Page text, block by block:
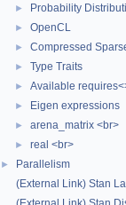
► Probability
► OpenCL
► Compressed
► Type Traits
► Available
► Eigen expressions
► arena_matrix <br>
► real <br>
►
Parallelism
(External Link) Stan
Returns
Definition at line